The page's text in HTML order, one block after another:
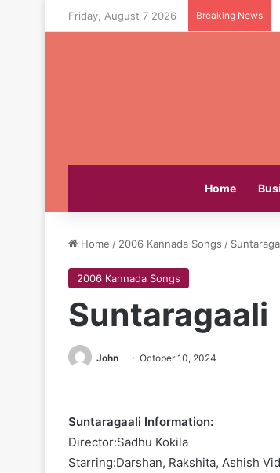
Friday, August 7 2026 Breaking News
Home
Home / 2006 Kannada Songs /
2006 Kannada Songs
Suntaragaali
John October 10, 2024
Suntaragaali Information:
Director:Sadhu Kokila
Starring:Darshan, Rakshita, Ashish